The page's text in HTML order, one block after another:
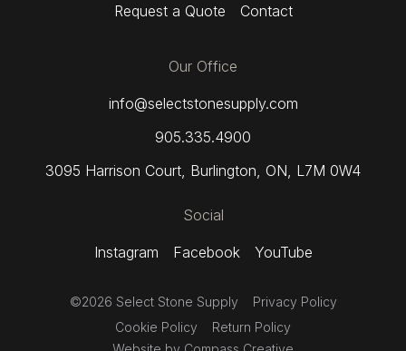
Request a Quote
Contact
Our Office
info@selectstonesupply.com
905.335.4900
3095 Harrison Court Burlington, ON, L7M 0W4
Social
Instagram Facebook YouTube
©2026 Select Stone Supply
Privacy Policy
Cookie Policy
Return Policy